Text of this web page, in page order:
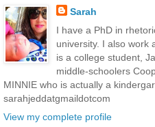
Sarah
I have a PhD in
university. I also work
is a college student,
middle-schoolers
MINNIE who is actually a
sarahjeddatgmaildotcom
View my complete profile